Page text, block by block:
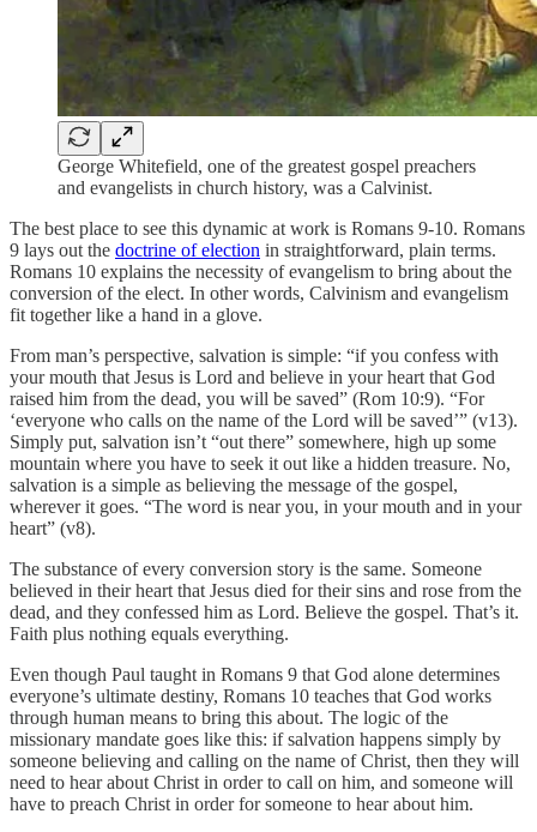
George Whitefield, one of the greatest gospel preachers
and evangelists in church history, was a Calvinist.
The best place to see this dynamic at work is Romans 9-10. Romans
9 lays out the doctrine of election in straightforward, plain terms.
Romans 10 explains the necessity of evangelism to bring about the
conversion of the elect. In other words, Calvinism and evangelism
fit together like a hand in a glove.
From man’s perspective, salvation is simple: “if you confess with
your mouth that Jesus is Lord and believe in your heart that God
raised him from the dead, you will be saved” (Rom 10:9). “For
‘everyone who calls on the name of the Lord will be saved’” (v13).
Simply put, salvation isn’t “out there” somewhere, high up some
mountain where you have to seek it out like a hidden treasure. No,
salvation is a simple as believing the message of the gospel,
wherever it goes. “The word is near you, in your mouth and in your
heart” (v8).
The substance of every conversion story is the same. Someone
believed in their heart that Jesus died for their sins and rose from the
dead, and they confessed him as Lord. Believe the gospel. That’s it.
Faith plus nothing equals everything.
Even though Paul taught in Romans 9 that God alone determines
everyone’s ultimate destiny, Romans 10 teaches that God works
through human means to bring this about. The logic of the
missionary mandate goes like this: if salvation happens simply by
someone believing and calling on the name of Christ, then they will
need to hear about Christ in order to call on him, and someone will
have to preach Christ in order for someone to hear about him.